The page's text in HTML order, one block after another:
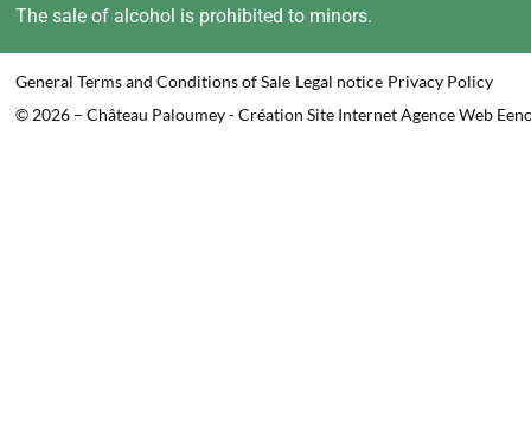
The sale of alcohol is prohibited to minors.
General Terms and Conditions of Sale Legal notice Privacy Policy
© 2026 – Château Paloumey - Création Site Internet Agence Web